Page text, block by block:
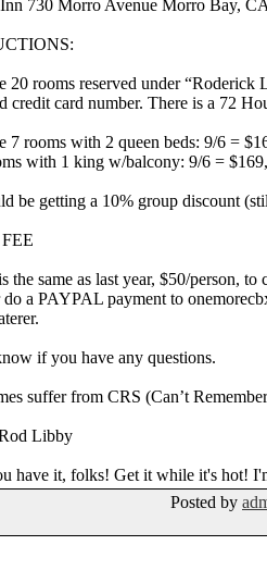
730 Morro Avenue Morro Bay,
20 rooms reserved under
credit card number. There is a 72
7 rooms with 2 queen beds: 9/6 =
with 1 king w/balcony: 9/6 =
be getting a 10% group discount
the same as last year, $50/person,
a PAYPAL payment to
if you have any questions.
suffer from CRS (Can’t
Libby
have it, folks! Get it while it's hot!
Posted by